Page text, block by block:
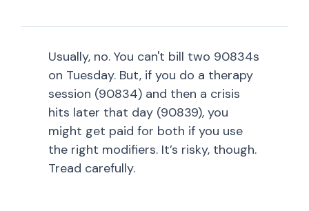
Usually, no. You can't bill two 90834s
on Tuesday. But, if you do a therapy
session (90834) and then a crisis
hits later that day (90839), you
might get paid for both if you use
the right modifiers. It’s risky, though.
Tread carefully.